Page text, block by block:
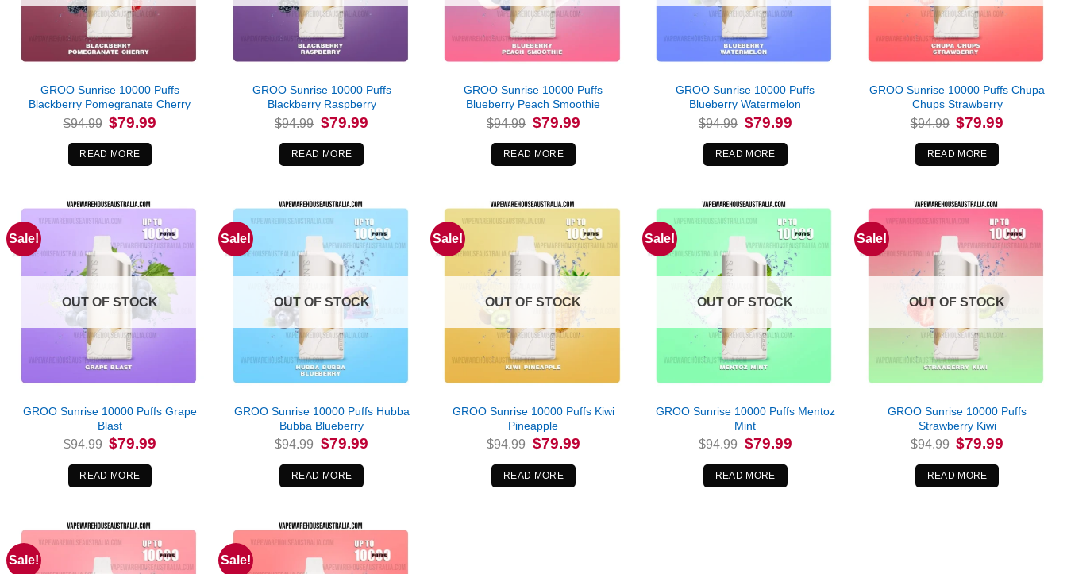
GROO Sunrise 10000 Puffs
Blackberry Pomegranate Cherry
$94.99 Original
price
was:
$94.99.
$79.99
READ MORE
GROO Sunrise 10000 Puffs
Blackberry Raspberry
$94.99 Original
price
was:
$94.99.
$79.99
READ MORE
GROO Sunrise 10000 Puffs
Blueberry Peach Smoothie
$94.99 Original
price
was:
$94.99.
$79.99Current
price
READ MORE
GROO Sunrise 10000 Puffs
Blueberry Watermelon
$94.99 Original
price
was:
$94.99.
$79.99Current
price
READ MORE
GROO Sunrise 10000 Puffs Chupa
Chups Strawberry
$94.99 Original
price
was:
$94.99.
$79.99
READ MORE
Sale!
OUT OF STOCK
GROO Sunrise 10000 Puffs Grape
Blast
$94.99 Original
price
was:
$94.99.
$79.99
READ MORE
Sale!
OUT OF STOCK
GROO Sunrise 10000 Puffs Hubba
Bubba Blueberry
$94.99 Original
price
was:
$94.99.
$79.99
READ MORE
Sale!
OUT OF STOCK
GROO Sunrise 10000 Puffs Kiwi
Pineapple
$94.99 Original
price
was:
$94.99.
$79.99Current
READ MORE
Sale!
OUT OF STOCK
GROO Sunrise 10000 Puffs Mentoz
Mint
$94.99 Original
price
was:
$94.99.
$79.99Current
READ MORE
Sale!
OUT OF STOCK
GROO Sunrise 10000 Puffs
Strawberry Kiwi
$94.99 Original
price
was:
$94.99.
$79.99
READ MORE
Sale! Sale!